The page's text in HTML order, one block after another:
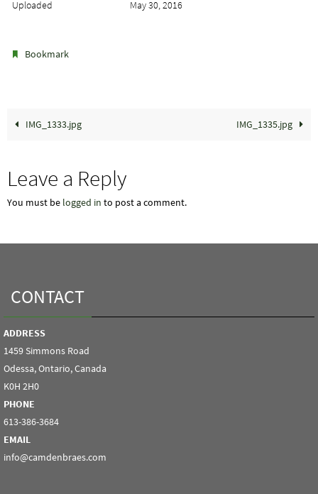
Uploaded
May 30, 2016
Bookmark
IMG_1333.jpg IMG_1335.jpg
Leave a Reply
You must be logged in to post a comment.
CONTACT
ADDRESS
1459 Simmons Road
Odessa, Ontario, Canada
K0H 2H0
PHONE
613-386-3684
EMAIL
info@camdenbraes.com